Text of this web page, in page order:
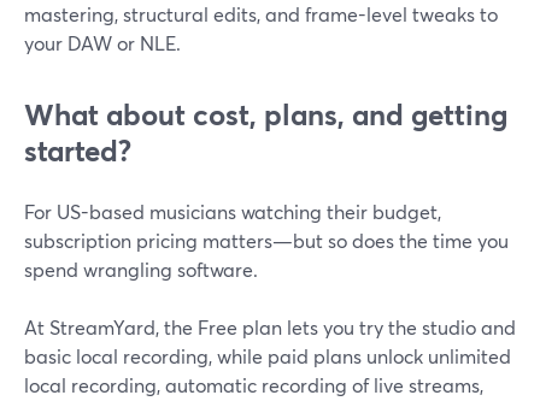
mastering, structural edits, and frame-level tweaks to
your DAW or NLE.
What about cost, plans, and getting
started?
For US-based musicians watching their budget,
subscription pricing matters—but so does the time you
spend wrangling software.
At StreamYard, the Free plan lets you try the studio and
basic local recording, while paid plans unlock unlimited
local recording, automatic recording of live streams,